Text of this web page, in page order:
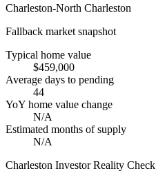
Charleston-North Charleston
Fallback market snapshot
Typical home value
$459,000
Average days to pending
44
YoY home value change
N/A
Estimated months of supply
N/A
Charleston Investor Reality Check